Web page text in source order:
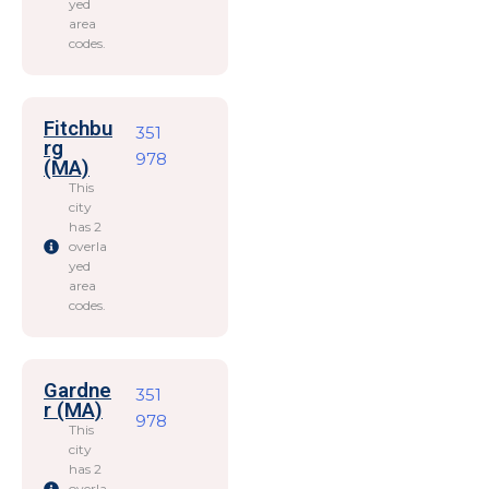
yed
area
codes.
Fitchbu
rg
(MA)
This
city
has 2
overla
yed
area
codes.
351
978
Gardne
r (MA)
This
city
has 2
351
978